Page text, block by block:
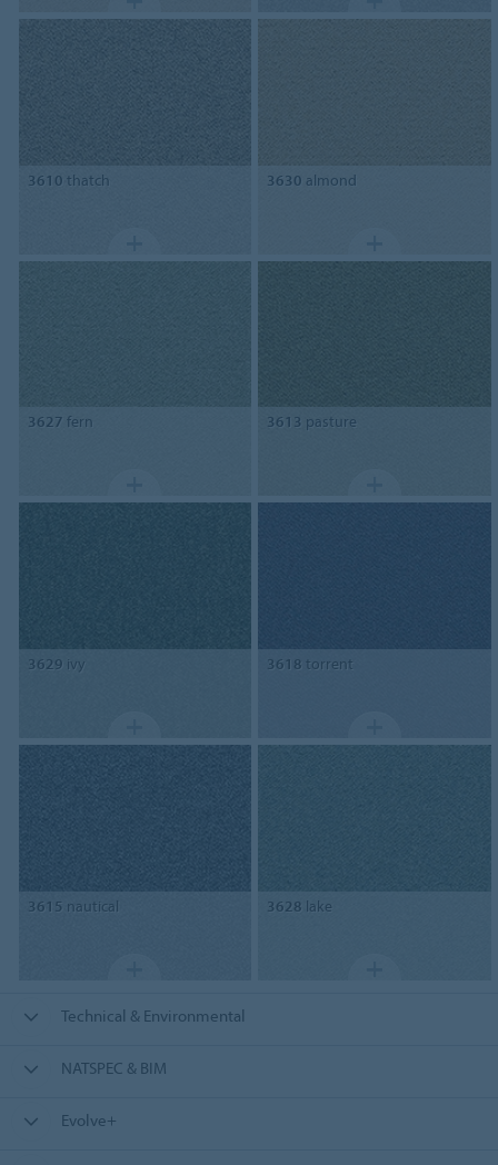
3610 thatch 3630 almond
3627 fern 3613 pasture
3629 ivy 3618 torrent
3615 nautical 3628 lake
Technical & Environmental
NATSPEC & BIM
Evolve+